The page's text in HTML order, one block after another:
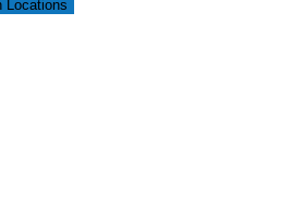
Locations